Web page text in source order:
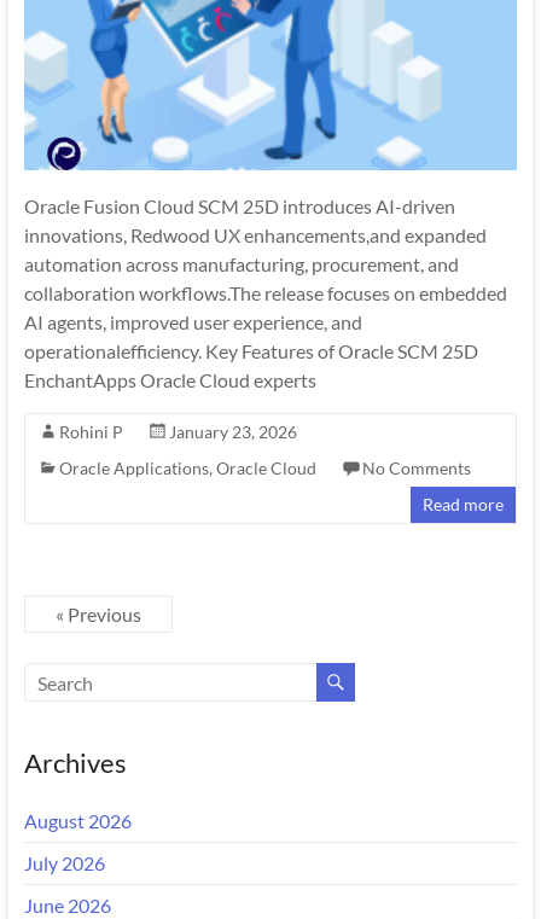
Oracle Fusion Cloud SCM 25D introduces AI-driven
innovations, Redwood UX enhancements,and expanded
automation across manufacturing, procurement, and
collaboration workflows.The release focuses on embedded
AI agents, improved user experience, and
operationalefficiency. Key Features of Oracle SCM 25D
EnchantApps Oracle Cloud experts
Rohini P
January 23, 2026
Oracle Applications, Oracle Cloud
No Comments
Read more
« Previous
Archives
August 2026
July 2026
June 2026